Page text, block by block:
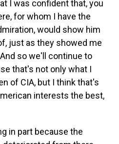
I was confident that, you
for whom I have the
would show him
just as they showed me
so we'll continue to
that's not only what I
of CIA, but I think that's
interests the best,
in part because the